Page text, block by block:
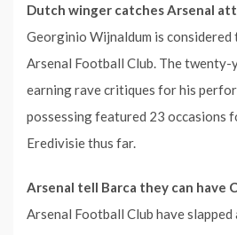
Dutch winger catches Arsenal
Georginio Wijnaldum is
Arsenal Football Club. The twenty-
earning rave critiques for his
possessing featured 23 occasions
Eredivisie thus far.
Arsenal tell Barca they can have
Arsenal Football Club have